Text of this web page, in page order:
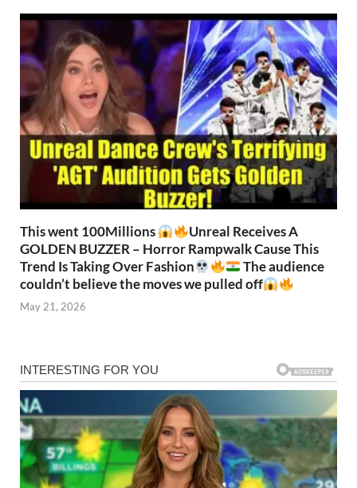
This went 100Millions
Unreal Receives A
GOLDEN BUZZER – Horror Rampwalk Cause This
Trend Is Taking Over Fashion
The audience
couldn’t believe the moves we pulled off
May 21, 2026